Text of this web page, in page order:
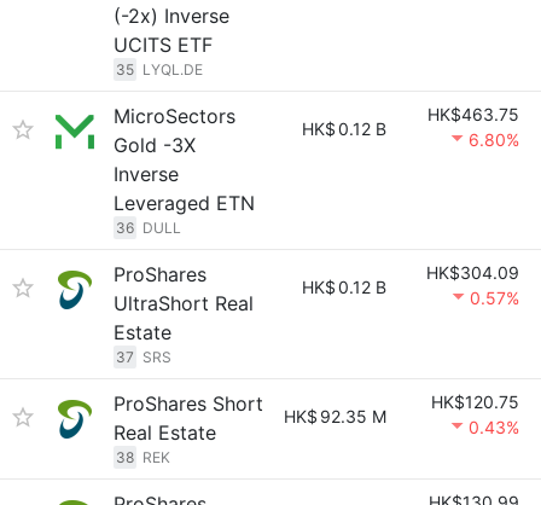
(-2x) Inverse
UCITS ETF
35 LYQL.DE
MicroSectors
Gold -3X
Inverse
Leveraged ETN
36 DULL
HK$0.12 B
HK$463.75
6.80%
ProShares
UltraShort Real
Estate
37 SRS
HK$0.12 B
HK$304.09
0.57%
ProShares Short
Real Estate
38 REK
HK$ 92.35 M
HK$120.75
0.43%